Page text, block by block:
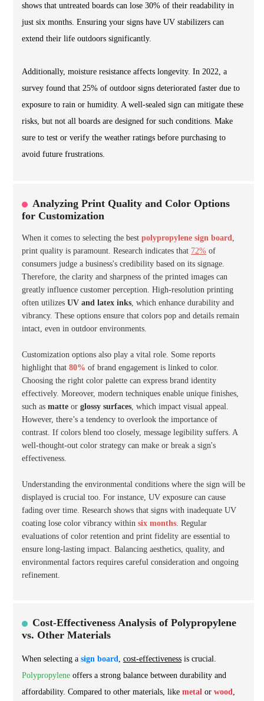
shows that untreated boards can lose 30% of their readability in
just six months. Ensuring your signs have UV stabilizers can
extend their life outdoors significantly.
Additionally, moisture resistance affects longevity. In 2022, a
survey found that 25% of outdoor signs deteriorated faster due to
exposure to rain or humidity. A well-sealed sign can mitigate these
risks, but not all boards are designed for such conditions. Make
sure to test or verify the weather ratings before purchasing to
avoid future frustrations.
Analyzing Print Quality and Color Options
for Customization
When it comes to selecting the best polypropylene sign board,
print quality is paramount. Research indicates that 72% of
consumers judge a business's credibility based on its signage.
Therefore, the clarity and sharpness of the printed images can
greatly influence customer perception. High-resolution printing
often utilizes UV and latex inks, which enhance durability and
vibrancy. These options ensure that colors pop and details remain
intact, even in outdoor environments.
Customization options also play a vital role. Some reports
highlight that 80% of brand engagement is linked to color.
Choosing the right color palette can express brand identity
effectively. Moreover, modern techniques enable unique finishes,
such as matte or glossy surfaces, which impact visual appeal.
However, there’s a tendency to overlook the importance of
contrast. If colors blend too closely, message legibility suffers. A
well-thought-out color strategy can make or break a sign's
effectiveness.
Understanding the environmental conditions where the sign will be
displayed is crucial too. For instance, UV exposure can cause
fading over time. Research shows that signs with inadequate UV
coating lose color vibrancy within six months. Regular
evaluations of color retention and print fidelity are essential to
ensure long-lasting impact. Balancing aesthetics, quality, and
environmental factors requires careful consideration and ongoing
refinement.
Cost-Effectiveness Analysis of Polypropylene
vs. Other Materials
When selecting a sign board, cost-effectiveness is crucial.
Polypropylene offers a strong balance between durability and
affordability. Compared to other materials, like metal or wood,